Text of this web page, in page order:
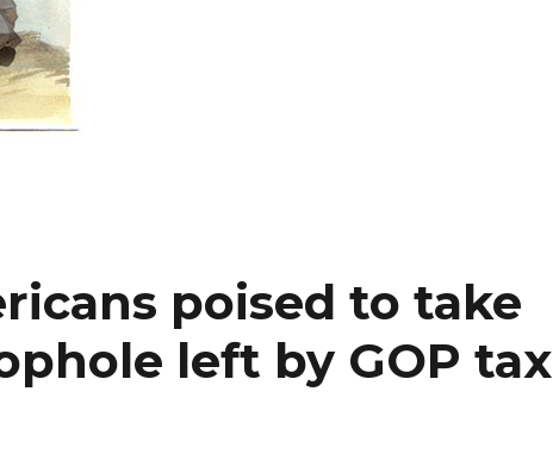
poised to take
left by GOP tax